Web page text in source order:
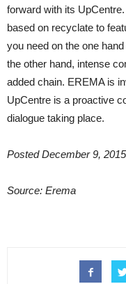
forward with its
based on recyclate to
you need on the one
the other hand, intense
added chain. EREMA is
UpCentre is a proactive
dialogue taking place.
Posted December 9, 2015
Source: Erema